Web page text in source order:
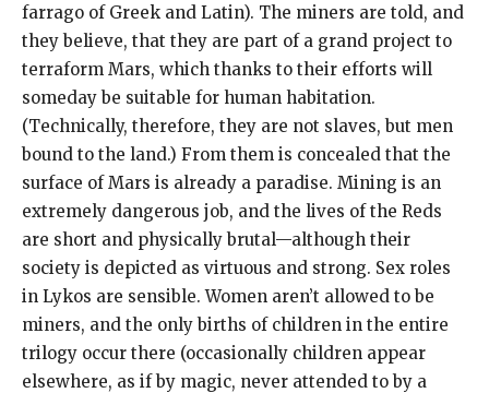
farrago of Greek and Latin). The miners are told, and
they believe, that they are part of a grand project to
terraform Mars, which thanks to their efforts will
someday be suitable for human habitation.
(Technically, therefore, they are not slaves, but men
bound to the land.) From them is concealed that the
surface of Mars is already a paradise. Mining is an
extremely dangerous job, and the lives of the Reds
are short and physically brutal—although their
society is depicted as virtuous and strong. Sex roles
in Lykos are sensible. Women aren’t allowed to be
miners, and the only births of children in the entire
trilogy occur there (occasionally children appear
elsewhere, as if by magic, never attended to by a